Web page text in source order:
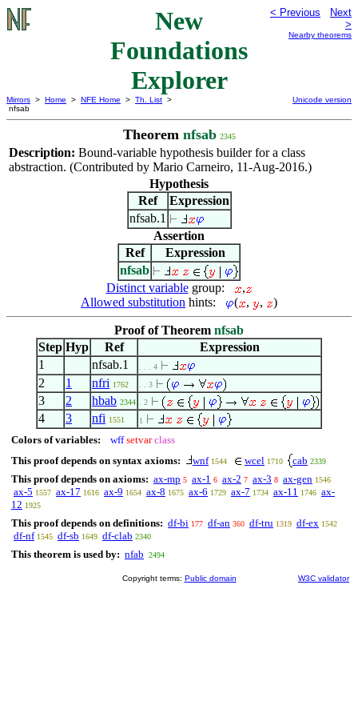
New
Foundations
Explorer
< Previous
Next
>
Nearby theorems
Mirrors > Home > NFE Home > Th. List >
nfsab
Unicode version
Theorem nfsab 2345
Description: Bound-variable hypothesis builder for a class
abstraction. (Contributed by Mario Carneiro, 11-Aug-2016.)
Hypothesis
Ref
Expression
nfsab.1
Assertion
Ref
Expression
nfsab
Distinct variablegroup:
,
Allowed substitution hints: ( , , )
Proof of Theorem nfsab
Step Hyp Ref
Expression
1
nfsab.1 . . . 4
2 1 nfri 1762 . . 3
3 2 hbab 2344 . 2
4 3 nfi 1551 1
Colors of variables: wff setvar class
This proof depends on syntax axioms:
wnf 1544 wcel 1710 cab 2339
This proof depends on axioms: ax-mp 5 ax-1 6 ax-2 7 ax-3 8 ax-gen 1546
ax-5 1557 ax-17 1616 ax-9 1654 ax-8 1675 ax-6 1729 ax-7 1734 ax-11 1746 ax-
12 1925
This proof depends on definitions: df-bi 177 df-an 360 df-tru 1319 df-ex 1542
df-nf 1545 df-sb 1649 df-clab 2340
This theorem is used by: nfab 2494
Copyright terms: Public domain W3C validator